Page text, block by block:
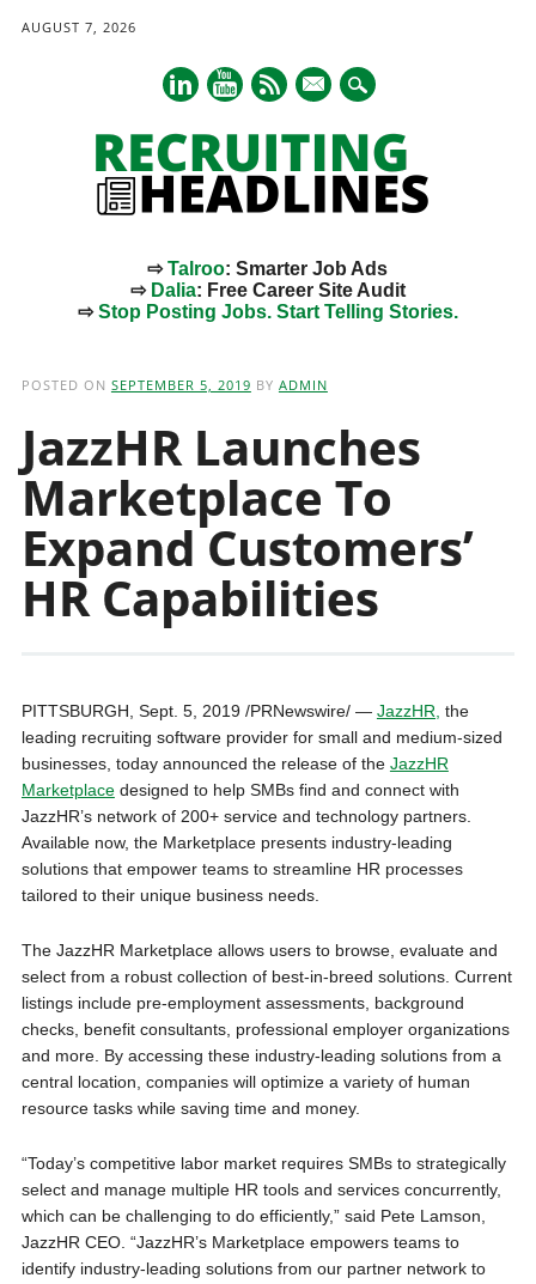
AUGUST 7, 2026
mail
⇨Talroo: Smarter Job Ads
⇨ Dalia: Free Career Site Audit
⇨Stop Posting Jobs. Start Telling Stories.
POSTED ON SEPTEMBER 5, 2019 BY ADMIN
JazzHR Launches
Marketplace To
Expand Customers’
HR Capabilities
PITTSBURGH, Sept. 5, 2019 /PRNewswire/ — JazzHR, the
leading recruiting software provider for small and medium-sized
businesses, today announced the release of the JazzHR
Marketplacedesigned to help SMBs find and connect with
JazzHR’s network of 200+ service and technology partners.
Available now, the Marketplace presents industry-leading
solutions that empower teams to streamline HR processes
tailored to their unique business needs.
The JazzHR Marketplace allows users to browse, evaluate and
select from a robust collection of best-in-breed solutions. Current
listings include pre-employment assessments, background
checks, benefit consultants, professional employer organizations
and more. By accessing these industry-leading solutions from a
central location, companies will optimize a variety of human
resource tasks while saving time and money.
“Today’s competitive labor market requires SMBs to strategically
select and manage multiple HR tools and services concurrently,
which can be challenging to do efficiently,” said Pete Lamson,
JazzHR CEO. “JazzHR’s Marketplace empowers teams to
identify industry-leading solutions from our partner network to